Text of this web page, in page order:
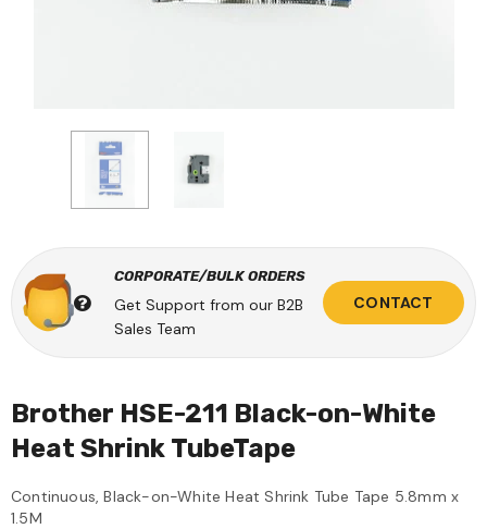
CORPORATE/BULK ORDERS
Get Support from our B2B
Sales Team
CONTACT
Brother HSE-211 Black-on-White
Heat Shrink TubeTape
Continuous, Black-on-White Heat Shrink Tube Tape 5.8mm x
1.5M